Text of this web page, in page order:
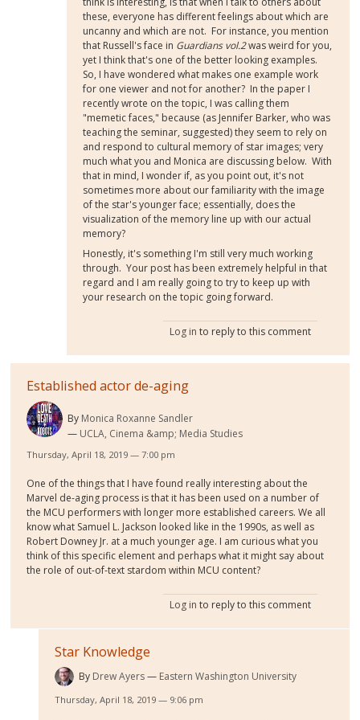
these, everyone has different feelings about which are
uncanny and which are not. For instance, you mention
that Russell's face in Guardians vol.2was weird for you,
yet I think that's one of the better looking examples.
So, I have wondered what makes one example work
for one viewer and not for another? In the paper I
recently wrote on the topic, I was calling them
"memetic faces," because (as Jennifer Barker, who was
teaching the seminar, suggested) they seem to rely on
and respond to cultural memory of star images; very
much what you and Monica are discussing below. With
that in mind, I wonder if, as you point out, it's not
sometimes more about our familiarity with the image
of the star's younger face; essentially, does the
visualization of the memory line up with our actual
memory?
Honestly, it's something I'm still very much working
through. Your post has been extremely helpful in that
regard and I am really going to try to keep up with
your research on the topic going forward.
Log in to reply to this comment
Established actor de-aging
By Monica Roxanne Sandler
UCLA, Cinema &amp; Media Studies
Thursday, April 18, 2019 — 7:00 pm
One of the things that I have found really interesting about the
Marvel de-aging process is that it has been used on a number of
the MCU performers with longer more established careers. We all
know what Samuel L. Jackson looked like in the 1990s, as well as
Robert Downey Jr. at a much younger age. I am curious what you
think of this specific element and perhaps what it might say about
the role of out-of-text stardom within MCU content?
Log in to reply to this comment
Star Knowledge
By Drew Ayers Eastern Washington University
Thursday, April 18, 2019 — 9:06 pm